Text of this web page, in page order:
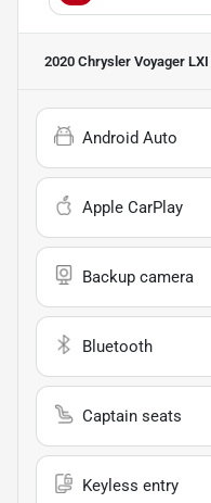
2020 Chrysler Voyager LXI
Android Auto
Apple CarPlay
Backup camera
Bluetooth
Captain seats
Keyless entry